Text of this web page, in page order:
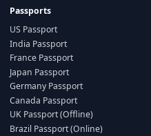
Passports
US Passport
India Passport
France Passport
Japan Passport
Germany Passport
Canada Passport
UK Passport (Offline)
Brazil Passport (Online)